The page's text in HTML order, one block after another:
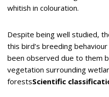
whitish in colouration.
Despite being well studied,
this bird’s breeding
been observed due to them
vegetation surrounding
forestsScientific